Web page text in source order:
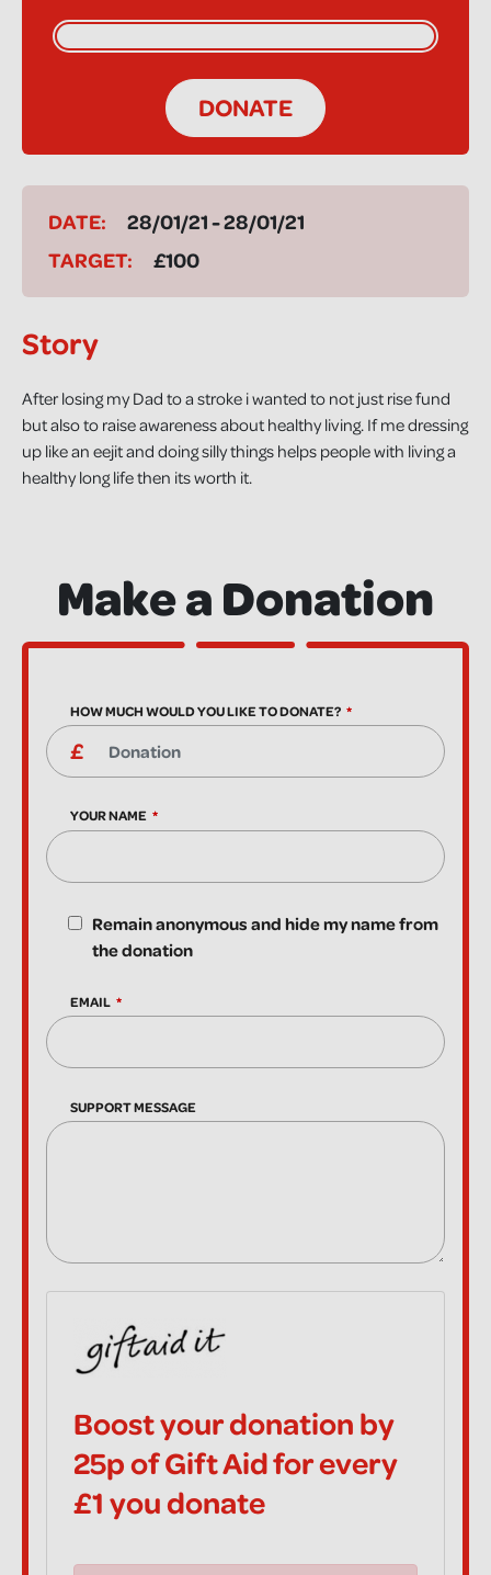
DONATE
DATE:
28/01/21 - 28/01/21
TARGET:
£100
Story
After losing my Dad to a stroke i wanted to not just rise fund
but also to raise awareness about healthy living. If me dressing
up like an eejit and doing silly things helps people with living a
healthy long life then its worth it.
Make a Donation
HOW MUCH WOULD YOU LIKE TO DONATE?
YOUR NAME
Remain anonymous and hide my name from
the donation
EMAIL
SUPPORT MESSAGE
Boost your donation by
25p of Gift Aid for every
£1 you donate